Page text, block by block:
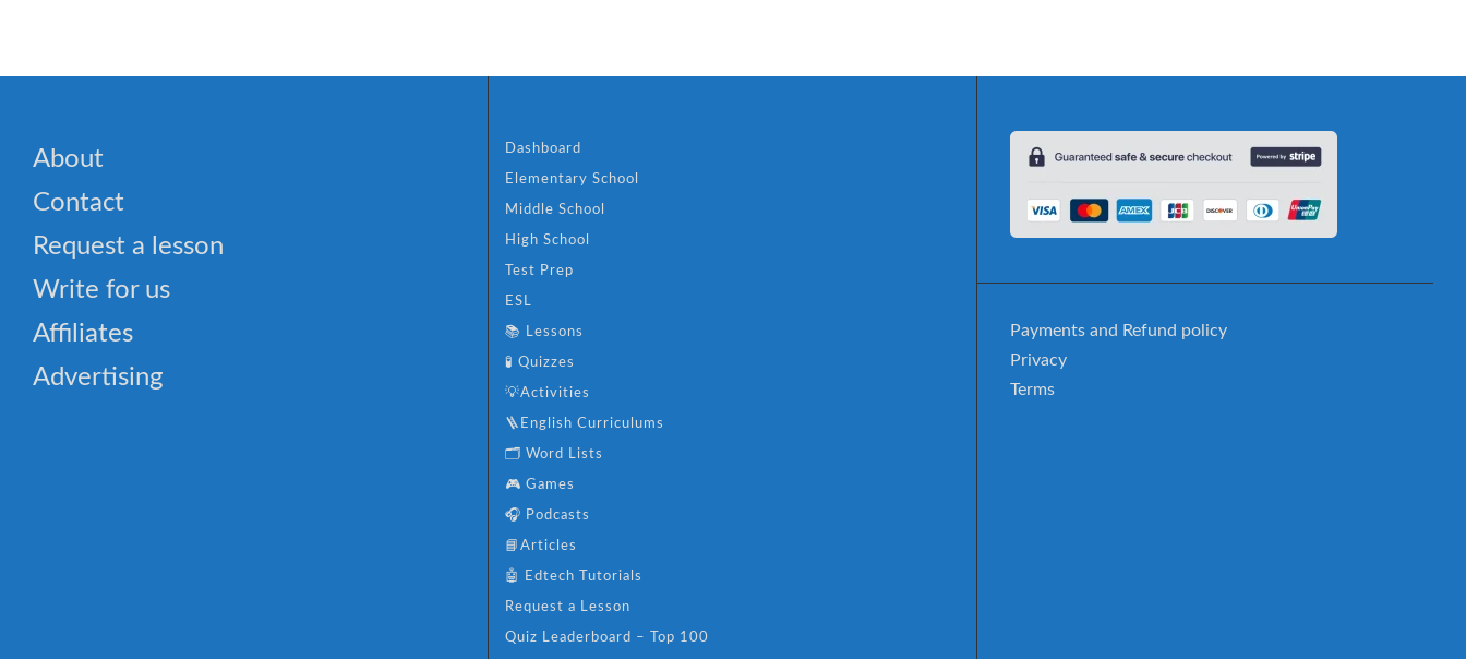
About
Contact
Request a lesson
Write for us
Affiliates
Advertising
Dashboard
Elementary School
Middle School
High School
Test Prep
ESL
📚 Lessons
🧪 Quizzes
💡Activities
🪜English Curriculums
🗂️ Word Lists
🎮 Games
🎧 Podcasts
📘Articles
🤖 Edtech Tutorials
Request a Lesson
Quiz Leaderboard – Top 100
Payments and Refund policy
Privacy
Terms